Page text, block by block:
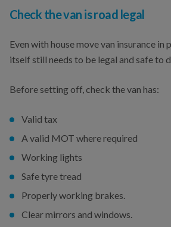
Check the van is road legal
Even with house move van insurance in
itself still needs to be legal and safe to
Before setting off, check the van has:
Valid tax
A valid MOT where required
Working lights
Safe tyre tread
Properly working brakes.
Clear mirrors and windows.